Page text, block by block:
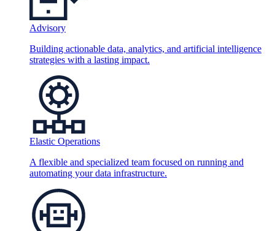
Advisory
Building actionable data, analytics, and artificial intelligence
strategies with a lasting impact.
Elastic Operations
A flexible and specialized team focused on running and
automating your data infrastructure.